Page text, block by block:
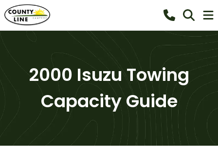
2000 Isuzu Towing
Capacity Guide